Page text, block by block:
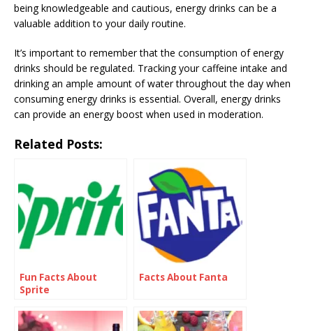
being knowledgeable and cautious, energy drinks can be a
valuable addition to your daily routine.
It’s important to remember that the consumption of energy
drinks should be regulated. Tracking your caffeine intake and
drinking an ample amount of water throughout the day when
consuming energy drinks is essential. Overall, energy drinks
can provide an energy boost when used in moderation.
Related Posts:
Fun Facts About
Sprite
Facts About Fanta